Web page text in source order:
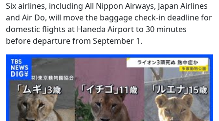
Six airlines, including All Nippon Airways, Japan Airlines
and Air Do, will move the baggage check-in deadline for
domestic flights at Haneda Airport to 30 minutes
before departure from September 1.